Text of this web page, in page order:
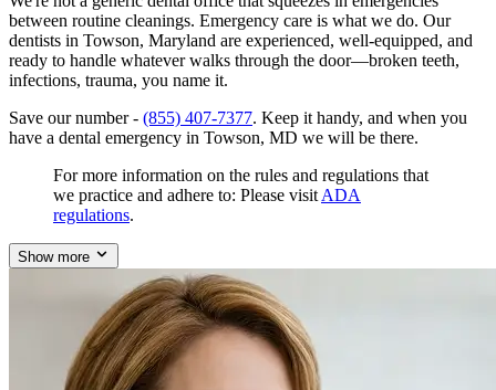
between routine cleanings. Emergency care is what we do. Our
dentists in Towson, Maryland are experienced, well-equipped, and
ready to handle whatever walks through the door—broken teeth,
infections, trauma, you name it.
Save our number - (855) 407-7377. Keep it handy, and when you
have a dental emergency in Towson, MD we will be there.
For more information on the rules and regulations that
we practice and adhere to: Please visit ADA
regulations.
Show more